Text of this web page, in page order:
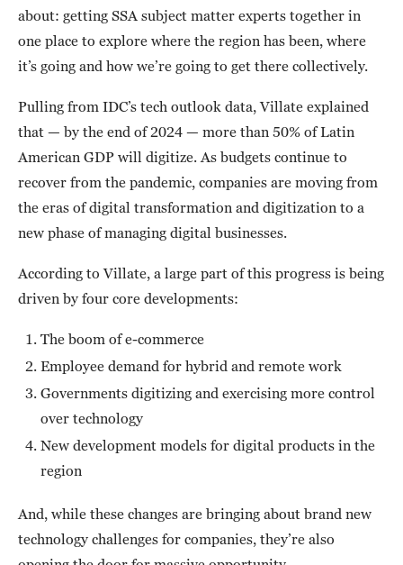
about: getting SSA subject matter experts together in
one place to explore where the region has been, where
it’s going and how we’re going to get there collectively.
Pulling from IDC’s tech outlook data, Villate explained
that — by the end of 2024 — more than 50% of Latin
American GDP will digitize. As budgets continue to
recover from the pandemic, companies are moving from
the eras of digital transformation and digitization to a
new phase of managing digital businesses.
According to Villate, a large part of this progress is being
driven by four core developments:
The boom of e-commerce
Employee demand for hybrid and remote work
Governments digitizing and exercising more control
over technology
New development models for digital products in the
region
And, while these changes are bringing about brand new
technology challenges for companies, they’re also